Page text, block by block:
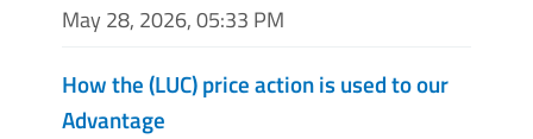
May 28, 2026, 05:33 PM
How the (LUC) price action is used to our
Advantage